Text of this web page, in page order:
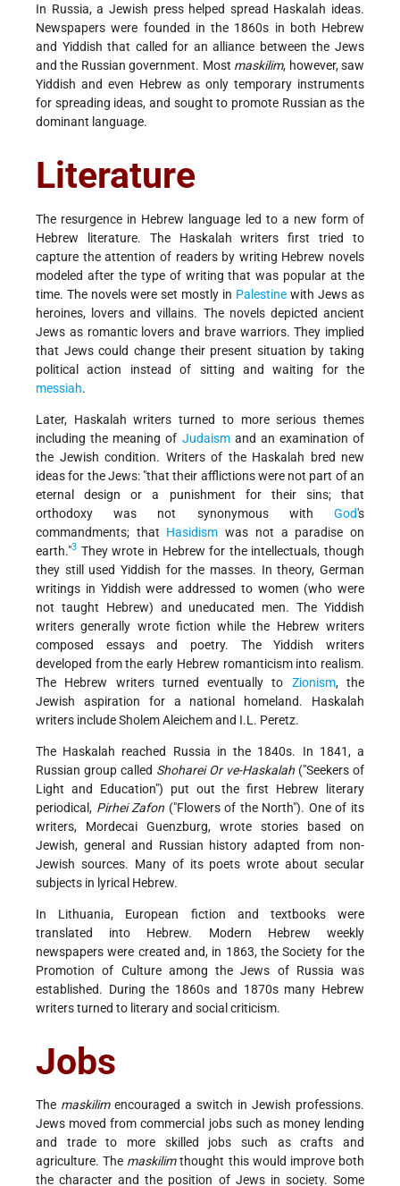
In Russia, a Jewish press helped spread Haskalah ideas.
Newspapers were founded in the 1860s in both Hebrew
and Yiddish that called for an alliance between the Jews
and the Russian government. Most maskilim, however, saw
Yiddish and even Hebrew as only temporary instruments
for spreading ideas, and sought to promote Russian as the
dominant language.
Literature
The resurgence in Hebrew language led to a new form of
Hebrew literature. The Haskalah writers first tried to
capture the attention of readers by writing Hebrew novels
modeled after the type of writing that was popular at the
time. The novels were set mostly in Palestine with Jews as
heroines, lovers and villains. The novels depicted ancient
Jews as romantic lovers and brave warriors. They implied
that Jews could change their present situation by taking
political action instead of sitting and waiting for the
messiah.
Later, Haskalah writers turned to more serious themes
including the meaning of Judaismand an examination of
the Jewish condition. Writers of the Haskalah bred new
ideas for the Jews: "that their afflictions were not part of an
eternal design or a punishment for their sins; that
orthodoxy was not synonymous with God's
commandments; that Hasidism was not a paradise on
earth."3 They wrote in Hebrew for the intellectuals, though
they still used Yiddish for the masses. In theory, German
writings in Yiddish were addressed to women (who were
not taught Hebrew) and uneducated men. The Yiddish
writers generally wrote fiction while the Hebrew writers
composed essays and poetry. The Yiddish writers
developed from the early Hebrew romanticism into realism.
The Hebrew writers turned eventually to Zionism, the
Jewish aspiration for a national homeland. Haskalah
writers include Sholem Aleichem and I.L. Peretz.
The Haskalah reached Russia in the 1840s. In 1841, a
Russian group called Shoharei Or ve-Haskalah ("Seekers of
Light and Education") put out the first Hebrew literary
periodical, Pirhei Zafon ("Flowers of the North"). One of its
writers, Mordecai Guenzburg, wrote stories based on
Jewish, general and Russian history adapted from non-
Jewish sources. Many of its poets wrote about secular
subjects in lyrical Hebrew.
In Lithuania, European fiction and textbooks were
translated into Hebrew. Modern Hebrew weekly
newspapers were created and, in 1863, the Society for the
Promotion of Culture among the Jews of Russia was
established. During the 1860s and 1870s many Hebrew
writers turned to literary and social criticism.
Jobs
The maskilimencouraged a switch in Jewish professions.
Jews moved from commercial jobs such as money lending
and trade to more skilled jobs such as crafts and
agriculture. The maskilimthought this would improve both
the character and the position of Jews in society. Some